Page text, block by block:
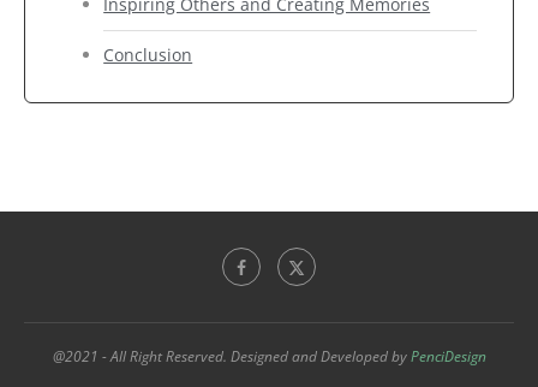
Conclusion
@2021 - All Right Reserved. Designed and Developed byPenciDesign